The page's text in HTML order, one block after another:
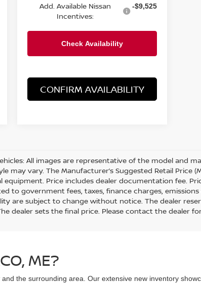
Add. Available Nissan
Incentives:
-$9,525
CONFIRM AVAILABILITY
All images are representative of the model and
may vary. The Manufacturer’s Suggested Retail Price
Price includes dealer documentation fee.
to government fees, taxes, finance charges,
are subject to change without notice. The dealer
dealer sets the final price. Please contact the dealer
ME?
and the surrounding area. Our extensive new inventory